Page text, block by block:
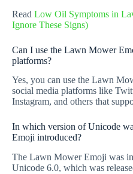
Read Low Oil Symptoms in
Ignore These Signs)
Can I use the Lawn Mower
platforms?
Yes, you can use the Lawn
social media platforms like
Instagram, and others that
In which version of Unicode
Emoji introduced?
The Lawn Mower Emoji was
Unicode 6.0, which was